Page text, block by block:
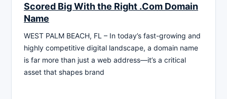
Scored Big With the Right .Com Domain
Name
WEST PALM BEACH, FL – In today’s fast-growing and
highly competitive digital landscape, a domain name
is far more than just a web address—it’s a critical
asset that shapes brand